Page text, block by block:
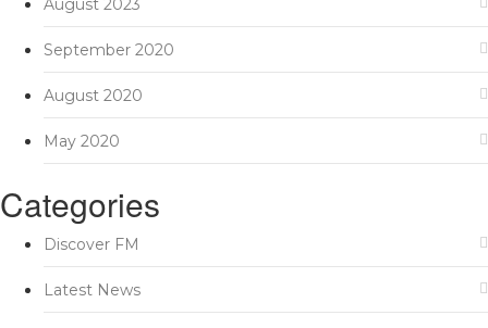
August 2023
September 2020
August 2020
May 2020
Categories
Discover FM
Latest News